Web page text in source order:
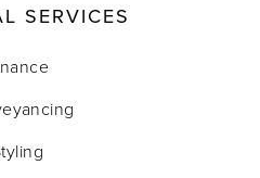
SERVICES